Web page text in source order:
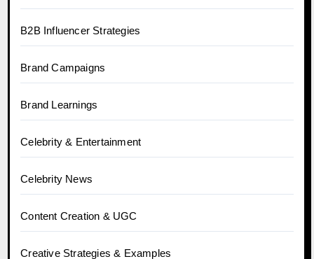
B2B Influencer Strategies
Brand Campaigns
Brand Learnings
Celebrity & Entertainment
Celebrity News
Content Creation & UGC
Creative Strategies & Examples